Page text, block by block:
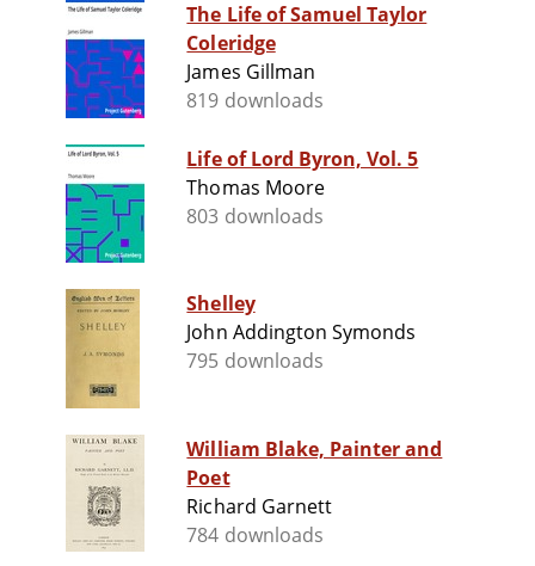
The Life of Samuel Taylor
Coleridge
James Gillman
819 downloads
Life of Lord Byron, Vol. 5
Thomas Moore
803 downloads
Shelley
John Addington Symonds
795 downloads
William Blake, Painter and
Poet
Richard Garnett
784 downloads